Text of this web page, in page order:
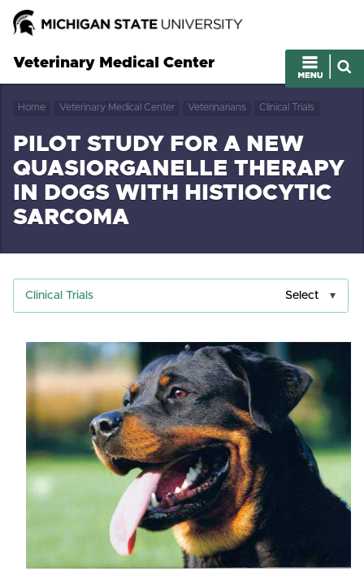
Veterinary Medical Center
Home Veterinary Medical Center Veterinarians Clinical Trials
PILOT STUDY FOR A NEW
QUASIORGANELLE THERAPY
IN DOGS WITH HISTIOCYTIC
SARCOMA
Clinical Trials Select